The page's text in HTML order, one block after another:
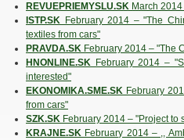
REVUEPRIEMYSLU.SK March
ISTP.SK February 2014 – "The
textiles from cars"
PRAVDA.SK February 2014 – "The
HNONLINE.SK February 2014 –
interested"
EKONOMIKA.SME.SK February
from cars"
SZK.SK February 2014 – "Project
KRAJNE.SK February 2014 – ,,